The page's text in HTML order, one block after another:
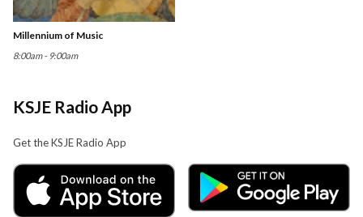
Millennium of Music
8:00am - 9:00am
KSJE Radio App
Get the KSJE Radio App